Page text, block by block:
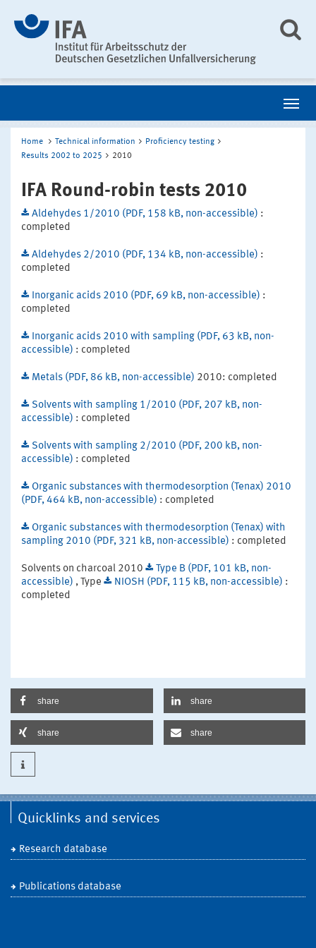
Home Technical information
Proficiency testing
Results 2002 to 2025
2010
IFA Round-robin tests 2010
Aldehydes 1/2010 (PDF, 158 kB, non-accessible) :
completed
Aldehydes 2/2010 (PDF, 134 kB, non-accessible) :
completed
Inorganic acids 2010 (PDF, 69 kB, non-accessible) :
completed
Inorganic acids 2010 with sampling (PDF, 63 kB, non-
accessible) : completed
Metals (PDF, 86 kB, non-accessible) 2010: completed
Solvents with sampling 1/2010 (PDF, 207 kB, non-
accessible) : completed
Solvents with sampling 2/2010 (PDF, 200 kB, non-
accessible) : completed
Organic substances with thermodesorption (Tenax) 2010
(PDF, 464 kB, non-accessible) : completed
Organic substances with thermodesorption (Tenax) with
sampling 2010 (PDF, 321 kB, non-accessible) : completed
Solvents on charcoal 2010
Type B (PDF, 101 kB, non-
accessible) , Type NIOSH (PDF, 115 kB, non-accessible) :
completed
share share
share share
Quicklinks and services
Research database
Publications database